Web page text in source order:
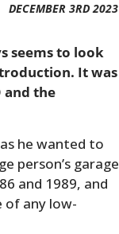
DECEMBER 3RD 2023
seems to look
It was
and the
he wanted to
person’s garage
and 1989, and
of any low-